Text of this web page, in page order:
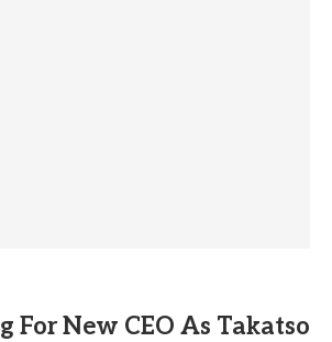
For New CEO As Takatso